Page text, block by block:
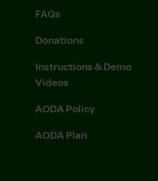
FAQs
Donations
Instructions & Demo
Videos
AODA Policy
AODA Plan